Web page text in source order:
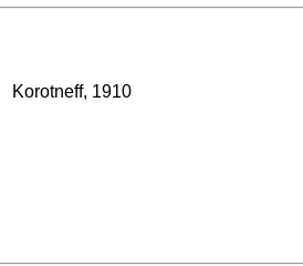
Korotneff, 1910